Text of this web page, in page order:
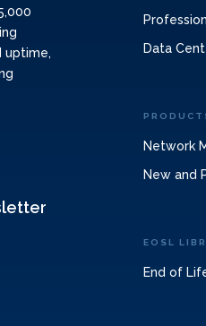
uptime,
Data
Network
New and
EOSL
End of